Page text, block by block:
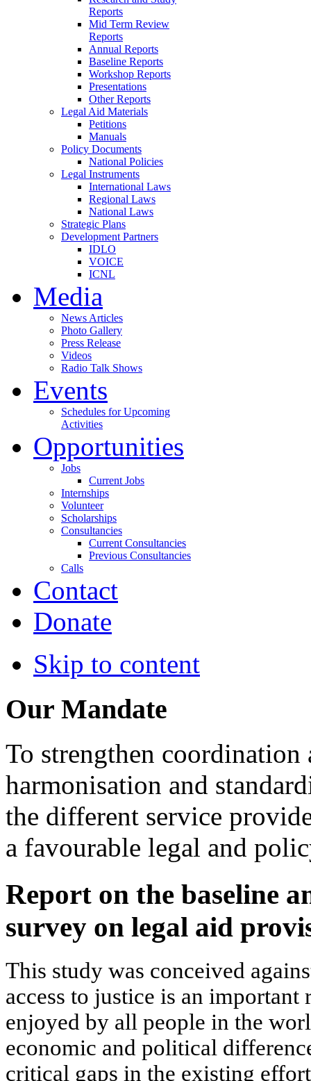
Reports
Mid Term Review
Reports
Annual Reports
Baseline Reports
Workshop Reports
Presentations
Other Reports
Legal Aid Materials
Petitions
Manuals
Policy Documents
National Policies
Legal Instruments
International Laws
Regional Laws
National Laws
Strategic Plans
Development Partners
IDLO
VOICE
ICNL
Media
News Articles
Photo Gallery
Press Release
Videos
Radio Talk Shows
Events
Schedules for Upcoming
Activities
Opportunities
Jobs
Current Jobs
Internships
Volunteer
Scholarships
Consultancies
Current Consultancies
Previous Consultancies
Calls
Contact
Donate
Skip to content
Our Mandate
To strengthen
harmonisation and
the different service
a favourable legal and
Report on the baseline
survey on legal aid
This study was conceived
access to justice is an
enjoyed by all people in the
economic and political
critical gaps in the existing